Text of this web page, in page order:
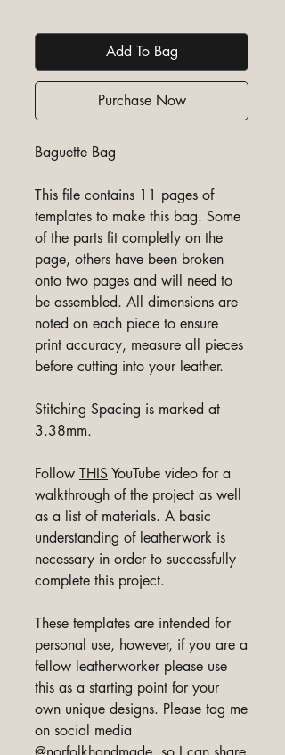
Add To Bag
Purchase Now
Baguette Bag
This file contains 11 pages of
templates to make this bag. Some
of the parts fit completly on the
page, others have been broken
onto two pages and will need to
be assembled. All dimensions are
noted on each piece to ensure
print accuracy, measure all pieces
before cutting into your leather.
Stitching Spacing is marked at
3.38mm.
Follow THISYouTube video for a
walkthrough of the project as well
as a list of materials. A basic
understanding of leatherwork is
necessary in order to successfully
complete this project.
These templates are intended for
personal use, however, if you are a
fellow leatherworker please use
this as a starting point for your
own unique designs. Please tag me
on social media